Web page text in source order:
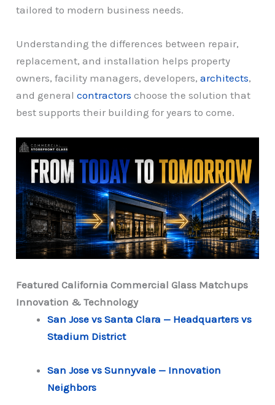
tailored to modern business needs.
Understanding the differences between repair,
replacement, and installation helps property
owners, facility managers, developers,architects,
and generalcontractors choose the solution that
best supports their building for years to come.
Featured California Commercial Glass Matchups
Innovation & Technology
San Jose vs Santa Clara — Headquarters vs
Stadium District
San Jose vs Sunnyvale — Innovation
Neighbors